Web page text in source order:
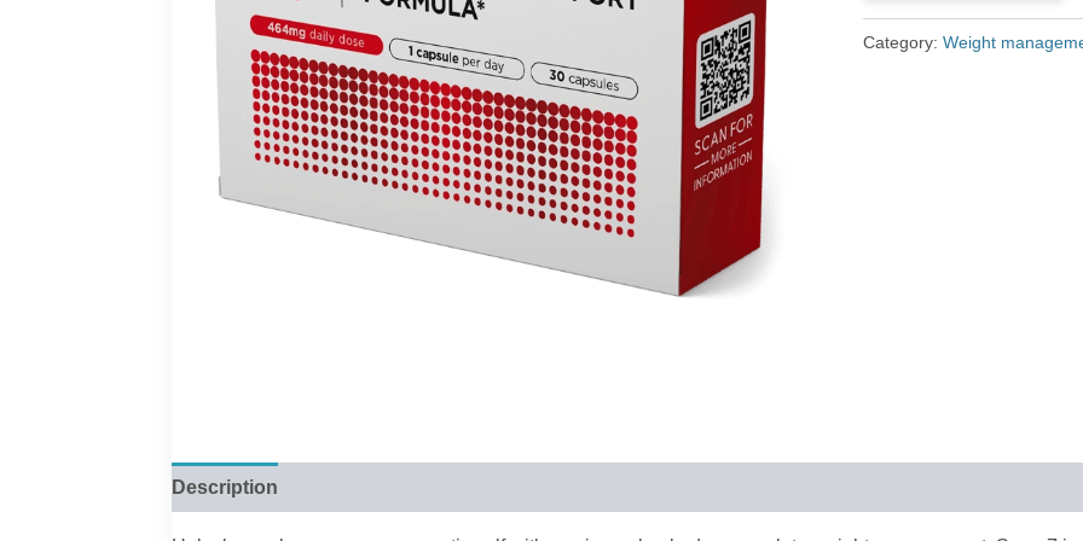
Category:Weight
Description